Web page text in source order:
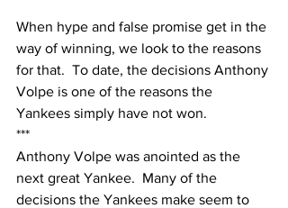
When hype and false promise get in the
way of winning, we look to the reasons
for that.  To date, the decisions Anthony
Volpe is one of the reasons the
Yankees simply have not won.
***
Anthony Volpe was anointed as the
next great Yankee.  Many of the
decisions the Yankees make seem to